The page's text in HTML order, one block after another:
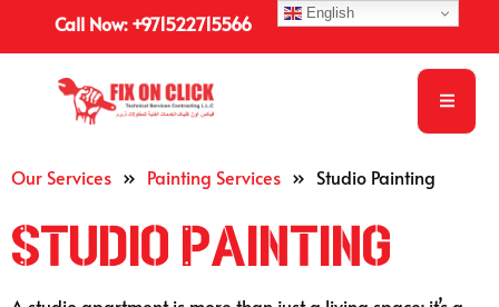
Call Now: +971522715566
Our Services » Painting Services » Studio Painting
Studio Painting
English